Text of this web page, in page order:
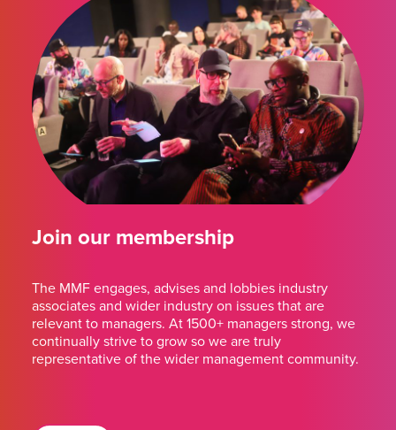
Join our membership
The MMF engages, advises and lobbies industry
associates and wider industry on issues that are
relevant to managers. At 1500+ managers strong, we
continually strive to grow so we are truly
representative of the wider management community.